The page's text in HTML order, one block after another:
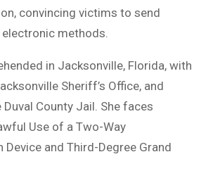
convincing victims to send
methods.
in Jacksonville, Florida, with
Sheriff’s Office, and
County Jail. She faces
Use of a Two-Way
Device and Third-Degree Grand